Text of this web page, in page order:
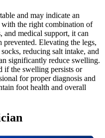
and may indicate an
the right combination of
and medical support, it can
Elevating the legs,
reducing salt intake, and
significantly reduce swelling.
if the swelling persists or
for proper diagnosis and
foot health and overall